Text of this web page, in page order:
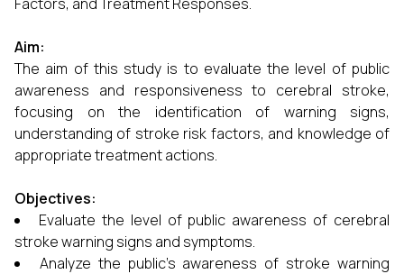
Aim:
The aim of this study is to evaluate the level of public
awareness and responsiveness to cerebral stroke,
focusing on the identification of warning signs,
understanding of stroke risk factors, and knowledge of
appropriate treatment actions.
Objectives:
Evaluate the level of public awareness of cerebral
stroke warning signs and symptoms.
Analyze the public’s awareness of stroke warning